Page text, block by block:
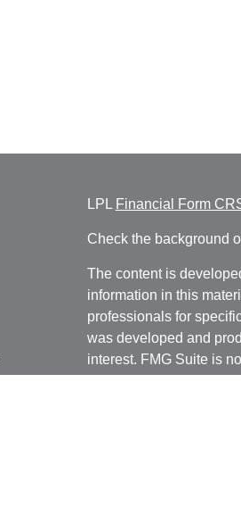
LPL Financial Form
Check the background
The content is
information in this
professionals for
was developed and
interest. FMG Suite is